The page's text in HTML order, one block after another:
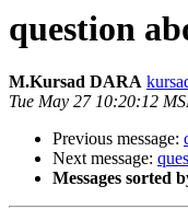
question
M.Kursad DARA
Tue May 27 10:20:12
Previous message:
Next message:
Messages sorted